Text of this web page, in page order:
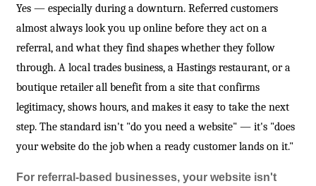
Yes — especially during a downturn. Referred customers
almost always look you up online before they act on a
referral, and what they find shapes whether they follow
through. A local trades business, a Hastings restaurant, or a
boutique retailer all benefit from a site that confirms
legitimacy, shows hours, and makes it easy to take the next
step. The standard isn't "do you need a website" — it's "does
your website do the job when a ready customer lands on it."
For referral-based businesses, your website isn't